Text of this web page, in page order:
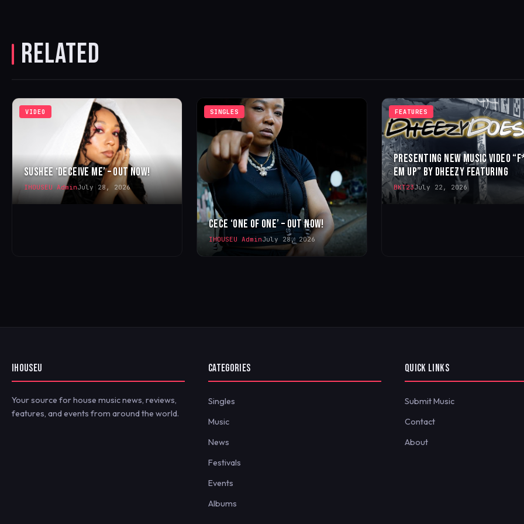
RELATED
VIDEO
SUSHEE ‘DECEIVE ME’ – OUT NOW!
IHOUSEU AdminJuly 28, 2026
SINGLES
CECE ‘ONE OF ONE’ – OUT NOW!
IHOUSEU AdminJuly 28, 2026
FEATURES
PRESENTING NEW MUSIC VIDEO
EM UP” BY DHEEZY FEATURING
BKT23July 22, 2026
IHOUSEU
Your source for house music news, reviews,
features, and events from around the world.
CATEGORIES
Singles
Music
News
Festivals
Events
Albums
QUICK LINKS
Submit Music
Contact
About